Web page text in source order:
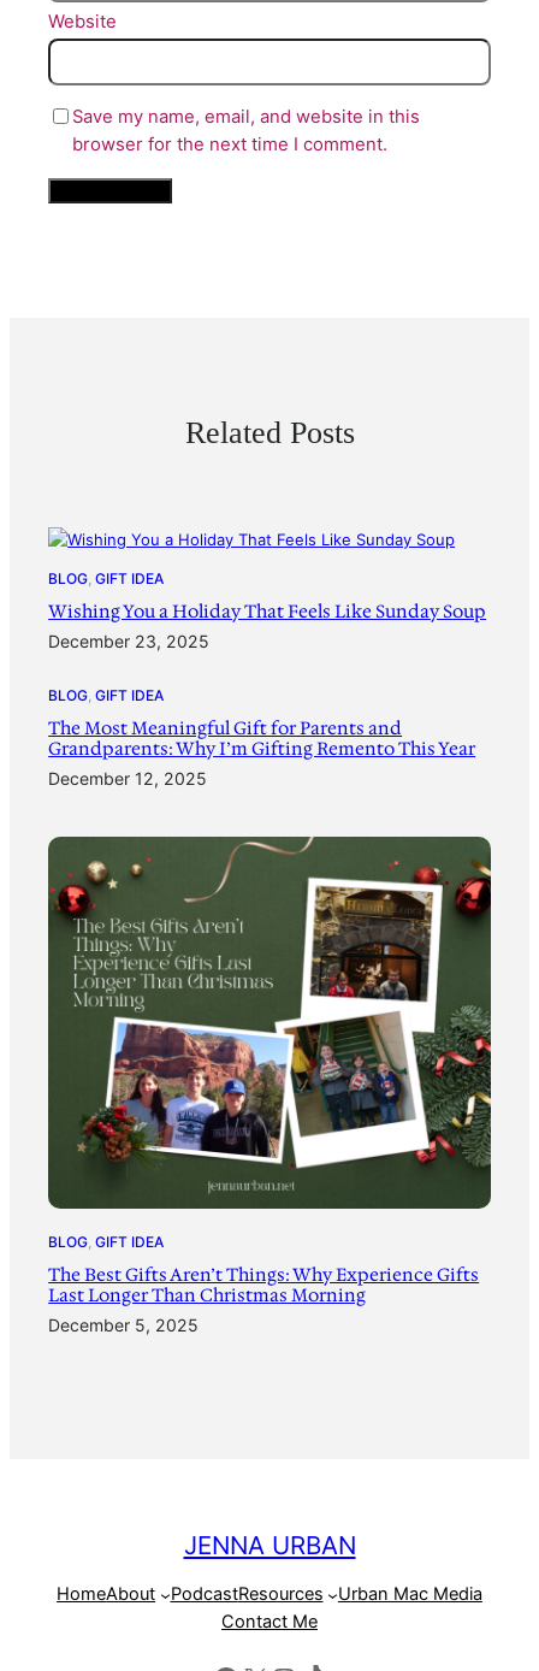
Website
Save my name, email, and website in this
browser for the next time I comment.
Related Posts
BLOG, GIFT IDEA
Wishing You a Holiday That Feels Like Sunday Soup
December 23, 2025
BLOG, GIFT IDEA
The Most Meaningful Gift for Parents and
Grandparents: Why I’m Gifting Remento This Year
December 12, 2025
BLOG , GIFT IDEA
The Best Gifts Aren’t Things: Why Experience Gifts
Last Longer Than Christmas Morning
December 5, 2025
JENNA URBAN
HomeAbout PodcastResources
Urban Mac Media
Contact Me